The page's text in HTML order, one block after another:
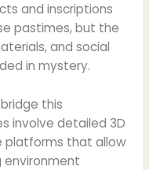
and inscriptions
pastimes, but the
and social
in mystery.
this
involve detailed 3D
platforms that allow
environment